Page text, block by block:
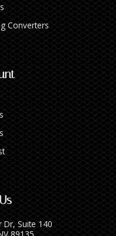
Converters
Dr, Suite 140